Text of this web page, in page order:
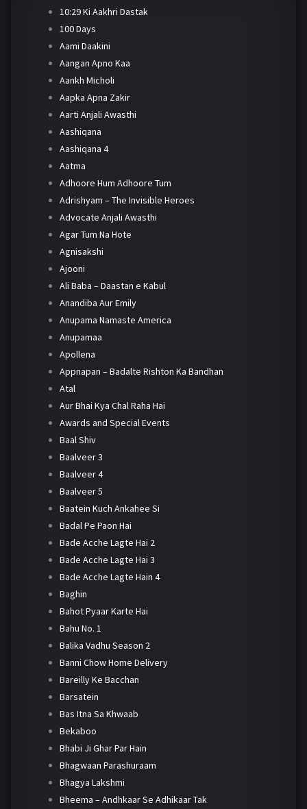
10:29 Ki Aakhri Dastak
100 Days
Aami Daakini
Aangan Apno Kaa
Aankh Micholi
Aapka Apna Zakir
Aarti Anjali Awasthi
Aashiqana
Aashiqana 4
Aatma
Adhoore Hum Adhoore Tum
Adrishyam – The Invisible Heroes
Advocate Anjali Awasthi
Agar Tum Na Hote
Agnisakshi
Ajooni
Ali Baba – Daastan e Kabul
Anandiba Aur Emily
Anupama Namaste America
Anupamaa
Apollena
Appnapan – Badalte Rishton Ka Bandhan
Atal
Aur Bhai Kya Chal Raha Hai
Awards and Special Events
Baal Shiv
Baalveer 3
Baalveer 4
Baalveer 5
Baatein Kuch Ankahee Si
Badal Pe Paon Hai
Bade Acche Lagte Hai 2
Bade Acche Lagte Hai 3
Bade Acche Lagte Hain 4
Baghin
Bahot Pyaar Karte Hai
Bahu No. 1
Balika Vadhu Season 2
Banni Chow Home Delivery
Bareilly Ke Bacchan
Barsatein
Bas Itna Sa Khwaab
Bekaboo
Bhabi Ji Ghar Par Hain
Bhagwaan Parashuraam
Bhagya Lakshmi
Bheema – Andhkaar Se Adhikaar Tak